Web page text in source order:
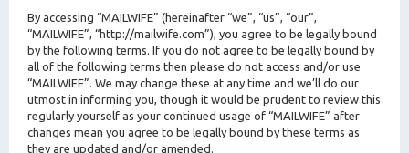
By accessing “MAILWIFE” (hereinafter “we”, “us”, “our”,
“MAILWIFE”, “http://mailwife.com”), you agree to be legally bound
by the following terms. If you do not agree to be legally bound by
all of the following terms then please do not access and/or use
“MAILWIFE”. We may change these at any time and we’ll do our
utmost in informing you, though it would be prudent to review this
regularly yourself as your continued usage of “MAILWIFE” after
changes mean you agree to be legally bound by these terms as
they are updated and/or amended.